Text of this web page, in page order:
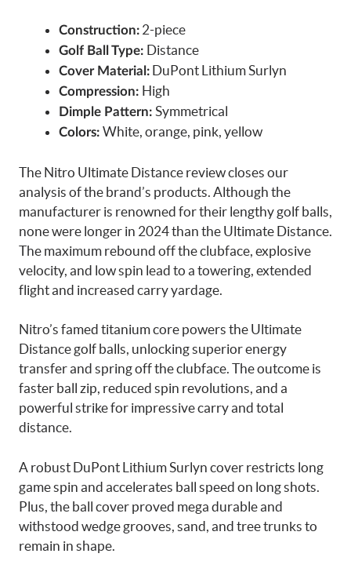
Construction: 2-piece
Golf Ball Type: Distance
Cover Material: DuPont Lithium Surlyn
Compression: High
Dimple Pattern: Symmetrical
Colors: White, orange, pink, yellow
The Nitro Ultimate Distance review closes our
analysis of the brand’s products. Although the
manufacturer is renowned for their lengthy golf balls,
none were longer in 2024 than the Ultimate Distance.
The maximum rebound off the clubface, explosive
velocity, and low spin lead to a towering, extended
flight and increased carry yardage.
Nitro’s famed titanium core powers the Ultimate
Distance golf balls, unlocking superior energy
transfer and spring off the clubface. The outcome is
faster ball zip, reduced spin revolutions, and a
powerful strike for impressive carry and total
distance.
A robust DuPont Lithium Surlyn cover restricts long
game spin and accelerates ball speed on long shots.
Plus, the ball cover proved mega durable and
withstood wedge grooves, sand, and tree trunks to
remain in shape.